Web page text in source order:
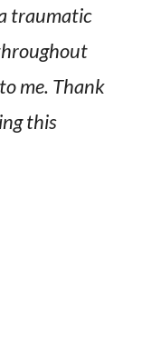
traumatic
me. Thank
this